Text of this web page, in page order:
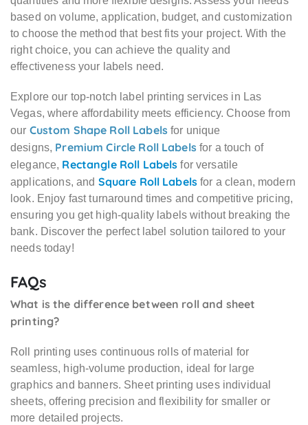
based on volume, application, budget, and customization
to choose the method that best fits your project. With the
right choice, you can achieve the quality and
effectiveness your labels need.
Explore our top-notch label printing services in Las
Vegas, where affordability meets efficiency. Choose from
our Custom Shape Roll Labelsfor unique
designs, Premium Circle Roll Labelsfor a touch of
elegance, Rectangle Roll Labels for versatile
applications, and Square Roll Labels for a clean, modern
look. Enjoy fast turnaround times and competitive pricing,
ensuring you get high-quality labels without breaking the
bank. Discover the perfect label solution tailored to your
needs today!
FAQs
What is the difference between roll and sheet
printing?
Roll printing uses continuous rolls of material for
seamless, high-volume production, ideal for large
graphics and banners. Sheet printing uses individual
sheets, offering precision and flexibility for smaller or
more detailed projects.